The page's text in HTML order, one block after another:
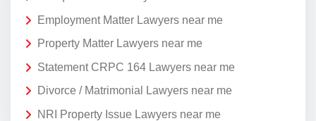
Employment Matter Lawyers near me
Property Matter Lawyers near me
Statement CRPC 164 Lawyers near me
Divorce / Matrimonial Lawyers near me
NRI Property Issue Lawyers near me